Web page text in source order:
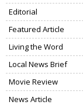
Editorial
Featured Article
Living the Word
Local News Brief
Movie Review
News Article